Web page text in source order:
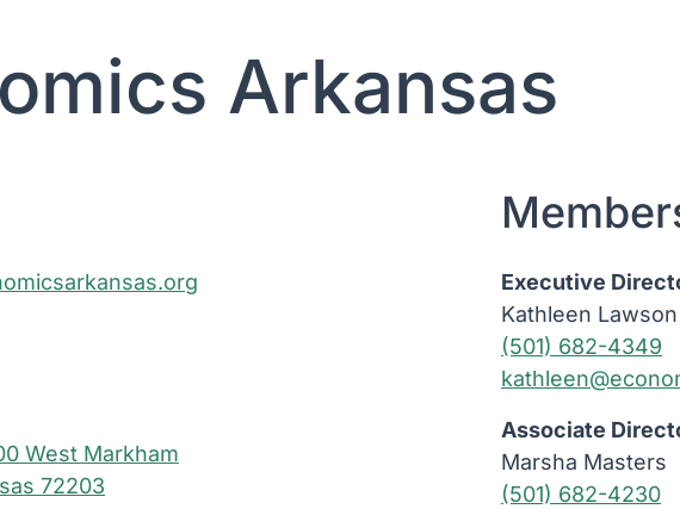
Arkansas
West Markham
72203
Executive
Kathleen Lawson
(501) 682-4349
Associate
Marsha Masters
(501) 682-4230